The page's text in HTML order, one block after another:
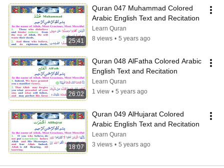
25:41
Quran 047 Muhammad Colored
Arabic English Text and Recitation
Learn Quran
8 views • 5 years ago
26:02
Quran 048 AlFatha Colored Arabic
English Text and Recitation
Learn Quran
1 view • 5 years ago
18:07
Quran 049 AlHujarat Colored
Arabic English Text and Recitation
Learn Quran
3 views • 5 years ago